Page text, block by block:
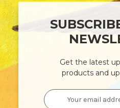
Get the latest
products and
Email
Address